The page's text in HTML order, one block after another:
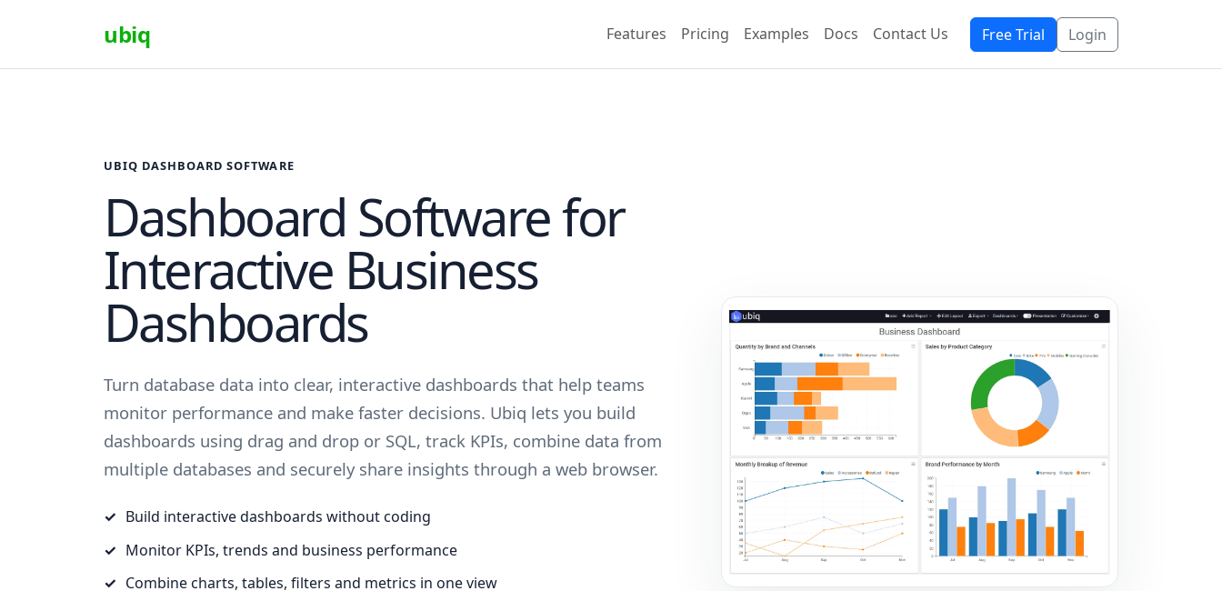
ubiq Features Pricing Examples Docs Contact Us Free Trial Login
UBIQ DASHBOARD SOFTWARE
Dashboard Software for
Interactive Business
Dashboards
Turn database data into clear, interactive dashboards that help teams
monitor performance and make faster decisions. Ubiq lets you build
dashboards using drag and drop or SQL, track KPIs, combine data from
multiple databases and securely share insights through a web browser.
Build interactive dashboards without coding
Monitor KPIs, trends and business performance
Combine charts, tables, filters and metrics in one view